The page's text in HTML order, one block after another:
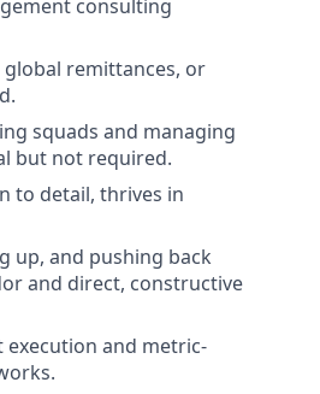
consulting
remittances, or
squads and managing
but not required.
to detail, thrives in
up, and pushing back
and direct, constructive
and metric-